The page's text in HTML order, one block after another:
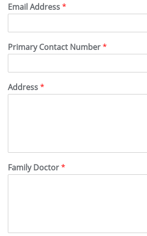
Email Address*
Primary Contact Number*
Address*
Family Doctor*